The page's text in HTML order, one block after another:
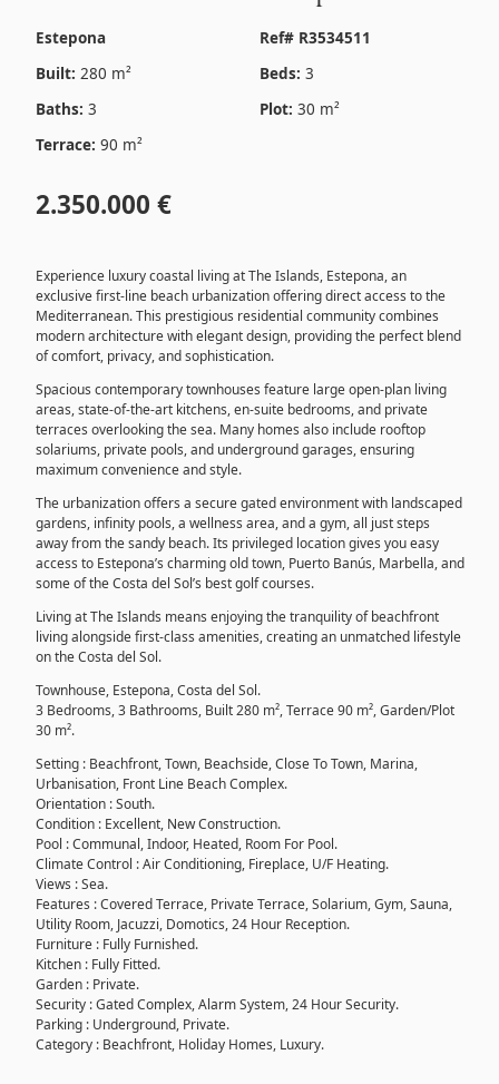
Estepona
Ref# R3534511
Built: 280 m² Beds: 3
Baths: 3 Plot: 30 m²
Terrace: 90 m²
2.350.000 €
Experience luxury coastal living at The Islands, Estepona, an
exclusive first-line beach urbanization offering direct access to the
Mediterranean. This prestigious residential community combines
modern architecture with elegant design, providing the perfect blend
of comfort, privacy, and sophistication.
Spacious contemporary townhouses feature large open-plan living
areas, state-of-the-art kitchens, en-suite bedrooms, and private
terraces overlooking the sea. Many homes also include rooftop
solariums, private pools, and underground garages, ensuring
maximum convenience and style.
The urbanization offers a secure gated environment with landscaped
gardens, infinity pools, a wellness area, and a gym, all just steps
away from the sandy beach. Its privileged location gives you easy
access to Estepona’s charming old town, Puerto Banús, Marbella, and
some of the Costa del Sol’s best golf courses.
Living at The Islands means enjoying the tranquility of beachfront
living alongside first-class amenities, creating an unmatched lifestyle
on the Costa del Sol.
Townhouse, Estepona, Costa del Sol.
3 Bedrooms, 3 Bathrooms, Built 280 m², Terrace 90 m², Garden/Plot
30 m².
Setting : Beachfront, Town, Beachside, Close To Town, Marina,
Urbanisation, Front Line Beach Complex.
Orientation : South.
Condition : Excellent, New Construction.
Pool : Communal, Indoor, Heated, Room For Pool.
Climate Control : Air Conditioning, Fireplace, U/F Heating.
Views : Sea.
Features : Covered Terrace, Private Terrace, Solarium, Gym, Sauna,
Utility Room, Jacuzzi, Domotics, 24 Hour Reception.
Furniture : Fully Furnished.
Kitchen : Fully Fitted.
Garden : Private.
Security : Gated Complex, Alarm System, 24 Hour Security.
Parking : Underground, Private.
Category : Beachfront, Holiday Homes, Luxury.